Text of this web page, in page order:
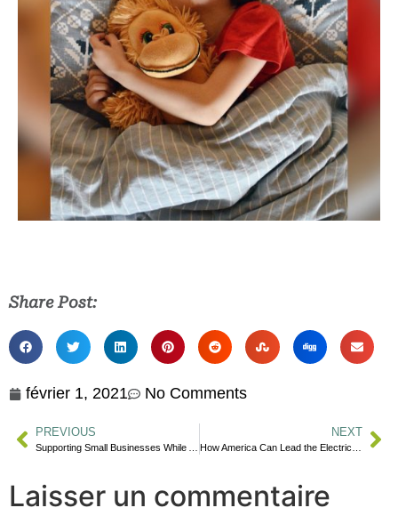
Share Post:
février 1, 2021 No Comments
PREVIOUS NEXT
Laisser un commentaire